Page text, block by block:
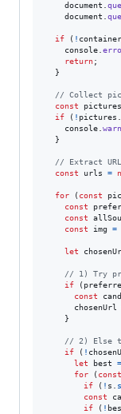
document
document
if ( ! container
console
return;
}
// Collect
const
pictures
if
( ! pictures
console warn
}
// Extract
const
urls =
for ( const pic
const
const
const
img =
let
// 1) Try
if
(
const
cand
chosenUrl
}
// 2) Else
if
( !
let
best =
for
( const
if
( ! s
const
if
( !